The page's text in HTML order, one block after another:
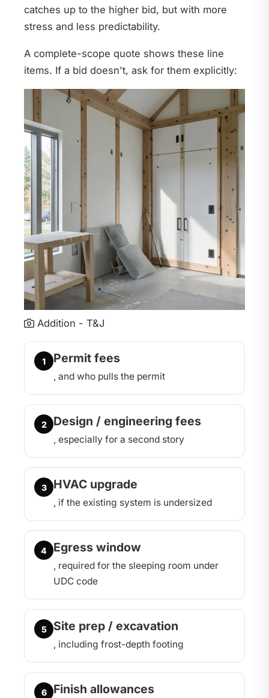
catches up to the higher bid, but with more
stress and less predictability.
A complete-scope quote shows these line
items. If a bid doesn't, ask for them explicitly:
Addition - T&J
1 Permit fees
, and who pulls the permit
2 Design / engineering fees
, especially for a second story
3 HVAC upgrade
, if the existing system is undersized
4 Egress window
, required for the sleeping room under
UDC code
5 Site prep / excavation
, including frost-depth footing
6 Finish allowances